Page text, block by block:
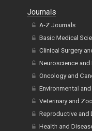
Journals
A-Z Journals
Basic Medical
Clinical Surgery
Neuroscience and
Oncology and
Environmental
Veterinary and
Reproductive and
Health and